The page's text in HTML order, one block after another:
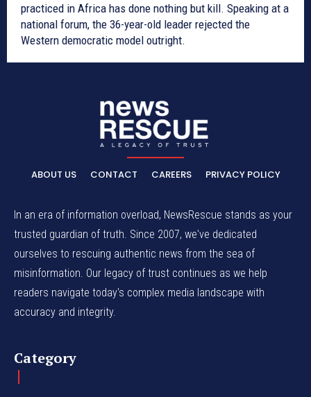
practiced in Africa has done nothing but kill. Speaking at a
national forum, the 36-year-old leader rejected the
Western democratic model outright.
ABOUT US CONTACT CAREERS PRIVACY POLICY
In an era of information overload, NewsRescue stands as your
trusted guardian of truth. Since 2007, we've dedicated
ourselves to rescuing authentic news from the sea of
misinformation. Our legacy of trust continues as we help
readers navigate today's complex media landscape with
accuracy and integrity.
Category